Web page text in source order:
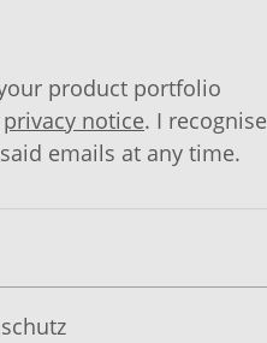
product portfolio
privacy notice. I recognise
emails at any time.